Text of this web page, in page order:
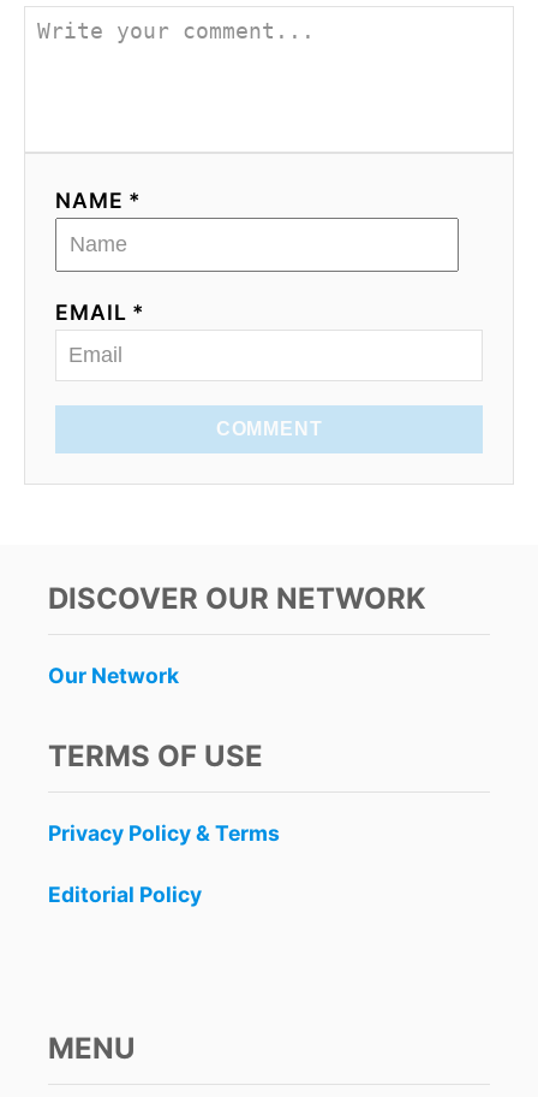
NAME *
EMAIL *
COMMENT
DISCOVER OUR NETWORK
Our Network
TERMS OF USE
Privacy Policy & Terms
Editorial Policy
MENU